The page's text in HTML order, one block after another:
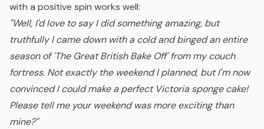
with a positive spin works well:
"Well, I'd love to say I did something amazing, but
truthfully I came down with a cold and binged an entire
season of 'The Great British Bake Off' from my couch
fortress. Not exactly the weekend I planned, but I'm now
convinced I could make a perfect Victoria sponge cake!
Please tell me your weekend was more exciting than
mine?"